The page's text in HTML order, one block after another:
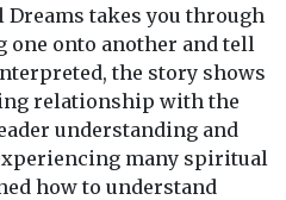
takes you through
one onto another and tell
the story shows
relationship with the
understanding and
many spiritual
how to understand